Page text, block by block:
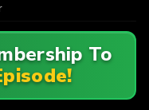
To